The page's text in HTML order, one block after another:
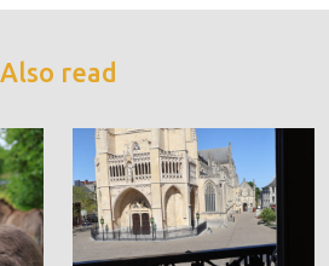
Also read